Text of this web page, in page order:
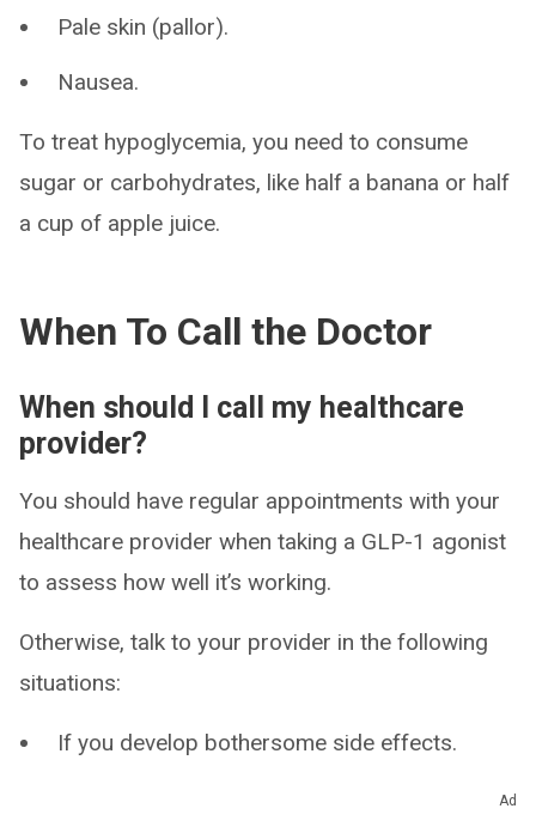
Pale skin (pallor).
Nausea.
To treat hypoglycemia, you need to consume
sugar or carbohydrates, like half a banana or half
a cup of apple juice.
When To Call the Doctor
When should I call my healthcare
provider?
You should have regular appointments with your
healthcare provider when taking a GLP-1 agonist
to assess how well it’s working.
Otherwise, talk to your provider in the following
situations:
If you develop bothersome side effects.
If you don’t think it’s working to manage yourAd